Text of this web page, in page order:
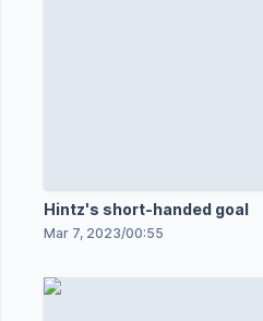
Hintz's short-handed goal
Mar 7, 2023/00:55